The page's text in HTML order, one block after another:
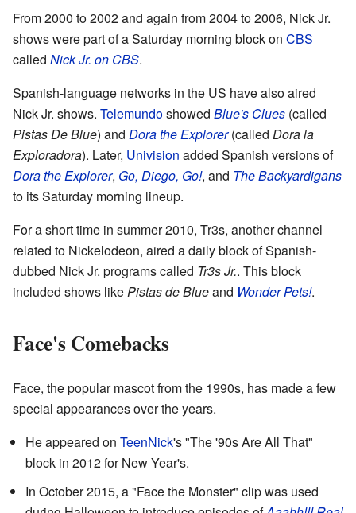
From 2000 to 2002 and again from 2004 to 2006, Nick Jr.
shows were part of a Saturday morning block on CBS
called Nick Jr. on CBS.
Spanish-language networks in the US have also aired
Nick Jr. shows. Telemundoshowed Blue's Clues (called
Pistas De Blue) and Dora the Explorer(called Dora la
Exploradora). Later, Univision added Spanish versions of
Dora the Explorer, Go, Diego, Go!, and The Backyardigans
to its Saturday morning lineup.
For a short time in summer 2010, Tr3s, another channel
related to Nickelodeon, aired a daily block of Spanish-
dubbed Nick Jr. programs called Tr3s Jr.. This block
included shows likePistas de Blueand Wonder Pets!.
Face's Comebacks
Face, the popular mascot from the 1990s, has made a few
special appearances over the years.
He appeared on TeenNick's "The '90s Are All That"
block in 2012 for New Year's.
In October 2015, a "Face the Monster" clip was used